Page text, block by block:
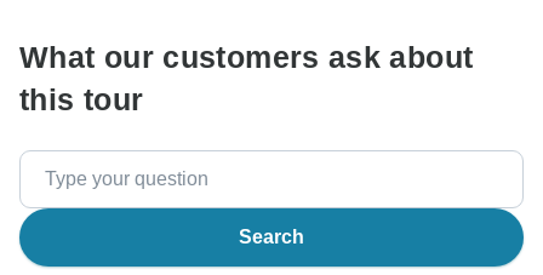
What our customers ask about
this tour
Search